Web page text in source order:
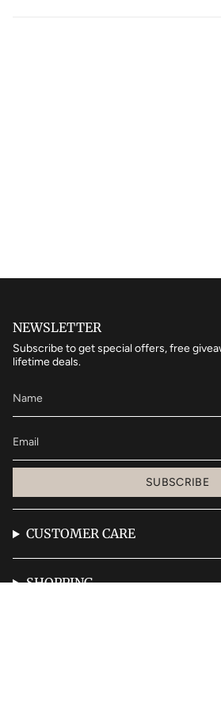
NEWSLETTER
Subscribe to get special offers, free
lifetime deals.
SUBSCRIBE
CUSTOMER CARE
SHOPPING